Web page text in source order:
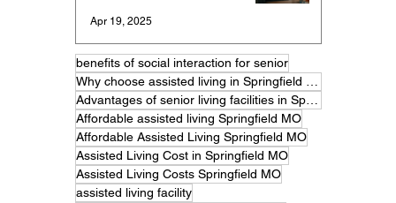
Apr 19, 2025
benefits of social interaction for senior
Affordable assisted living Springfield MO
Affordable Assisted Living Springfield MO
Assisted Living Cost in Springfield MO
Assisted Living Costs Springfield MO
assisted living facility